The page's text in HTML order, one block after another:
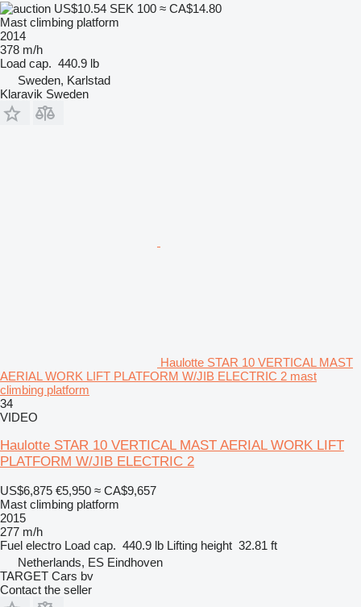
US$10.54 SEK 100 ≈ CA$14.80
Mast climbing platform
2014
378 m/h
Load cap. 440.9 lb
Sweden, Karlstad
Klaravik Sweden
Haulotte STAR 10 VERTICAL MAST
AERIAL WORK LIFT PLATFORM W/JIB ELECTRIC 2 mast
climbing platform
34
VIDEO
Haulotte STAR 10 VERTICAL MAST AERIAL WORK LIFT
PLATFORM W/JIB ELECTRIC 2
US$6,875 €5,950 ≈ CA$9,657
Mast climbing platform
2015
277 m/h
Fuel electro Load cap. 440.9 lb Lifting height 32.81 ft
Netherlands, ES Eindhoven
TARGET Cars bv
Contact the seller